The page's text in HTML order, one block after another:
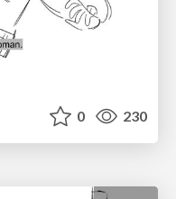
0 230